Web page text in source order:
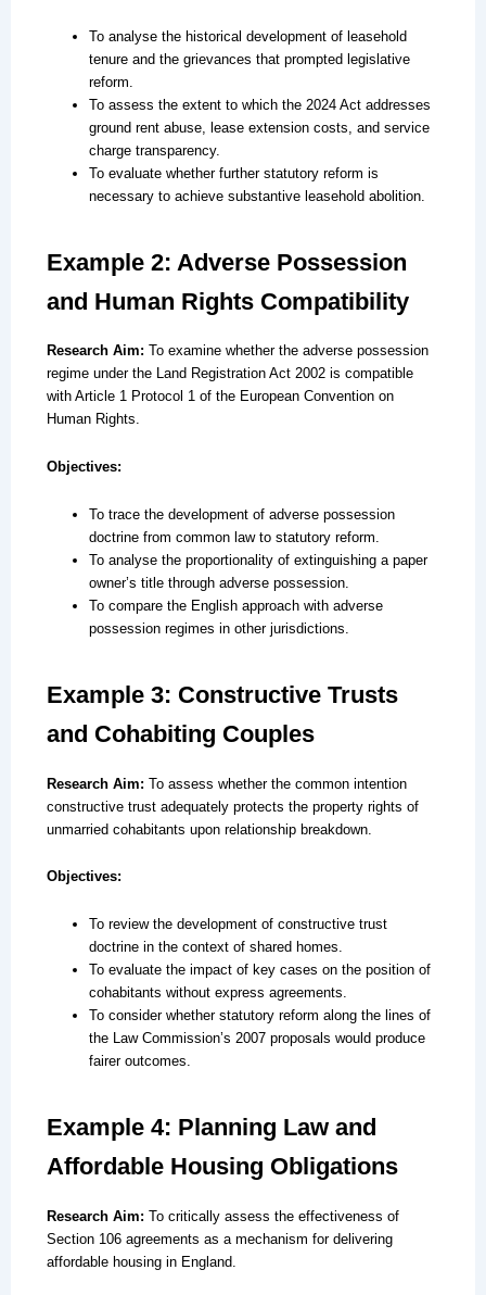
To analyse the historical development of leasehold
tenure and the grievances that prompted legislative
reform.
To assess the extent to which the 2024 Act addresses
ground rent abuse, lease extension costs, and service
charge transparency.
To evaluate whether further statutory reform is
necessary to achieve substantive leasehold abolition.
Example 2: Adverse Possession
and Human Rights Compatibility
Research Aim: To examine whether the adverse possession
regime under the Land Registration Act 2002 is compatible
with Article 1 Protocol 1 of the European Convention on
Human Rights.
Objectives:
To trace the development of adverse possession
doctrine from common law to statutory reform.
To analyse the proportionality of extinguishing a paper
owner’s title through adverse possession.
To compare the English approach with adverse
possession regimes in other jurisdictions.
Example 3: Constructive Trusts
and Cohabiting Couples
Research Aim: To assess whether the common intention
constructive trust adequately protects the property rights of
unmarried cohabitants upon relationship breakdown.
Objectives:
To review the development of constructive trust
doctrine in the context of shared homes.
To evaluate the impact of key cases on the position of
cohabitants without express agreements.
To consider whether statutory reform along the lines of
the Law Commission’s 2007 proposals would produce
fairer outcomes.
Example 4: Planning Law and
Affordable Housing Obligations
Research Aim: To critically assess the effectiveness of
Section 106 agreements as a mechanism for delivering
affordable housing in England.